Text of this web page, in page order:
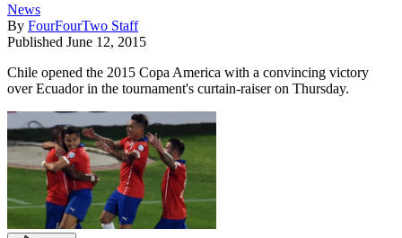
News
By FourFourTwo Staff
Published June 12, 2015
Chile opened the 2015 Copa America with a convincing victory
over Ecuador in the tournament's curtain-raiser on Thursday.